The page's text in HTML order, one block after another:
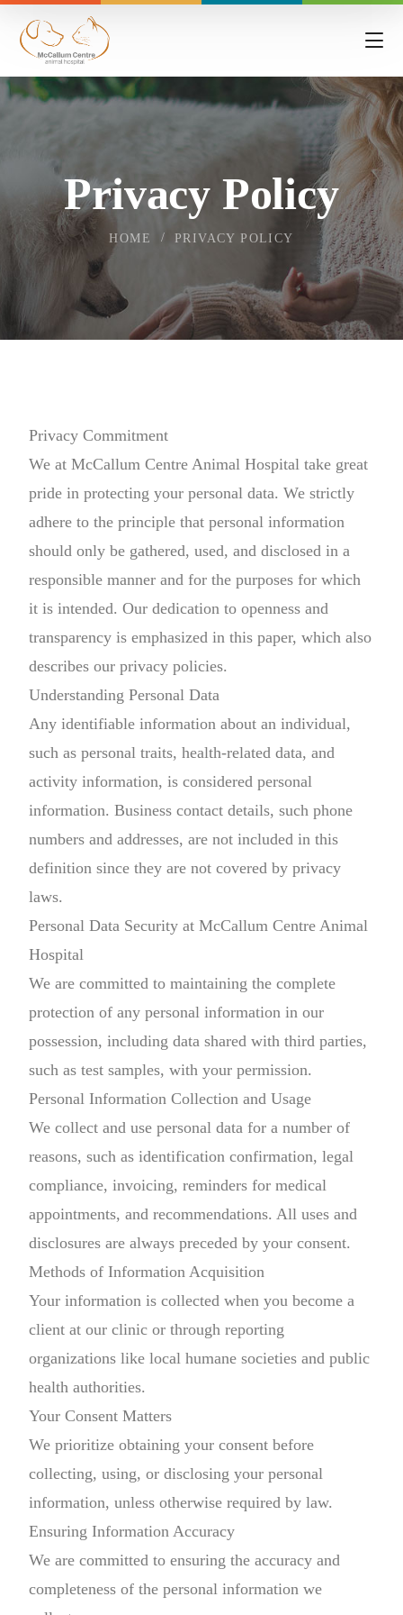
HOME PRIVACY POLICY
Privacy Policy
Privacy Commitment
We at McCallum Centre Animal Hospital take great
pride in protecting your personal data. We strictly
adhere to the principle that personal information
should only be gathered, used, and disclosed in a
responsible manner and for the purposes for which
it is intended. Our dedication to openness and
transparency is emphasized in this paper, which also
describes our privacy policies.
Understanding Personal Data
Any identifiable information about an individual,
such as personal traits, health-related data, and
activity information, is considered personal
information. Business contact details, such phone
numbers and addresses, are not included in this
definition since they are not covered by privacy
laws.
Personal Data Security at McCallum Centre Animal
Hospital
We are committed to maintaining the complete
protection of any personal information in our
possession, including data shared with third parties,
such as test samples, with your permission.
Personal Information Collection and Usage
We collect and use personal data for a number of
reasons, such as identification confirmation, legal
compliance, invoicing, reminders for medical
appointments, and recommendations. All uses and
disclosures are always preceded by your consent.
Methods of Information Acquisition
Your information is collected when you become a
client at our clinic or through reporting
organizations like local humane societies and public
health authorities.
Your Consent Matters
We prioritize obtaining your consent before
collecting, using, or disclosing your personal
information, unless otherwise required by law.
Ensuring Information Accuracy
We are committed to ensuring the accuracy and
completeness of the personal information we